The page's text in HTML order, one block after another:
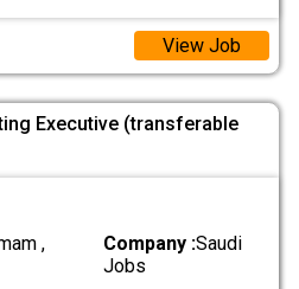
View Job
Executive (transferable
,
Company :Saudi
Jobs